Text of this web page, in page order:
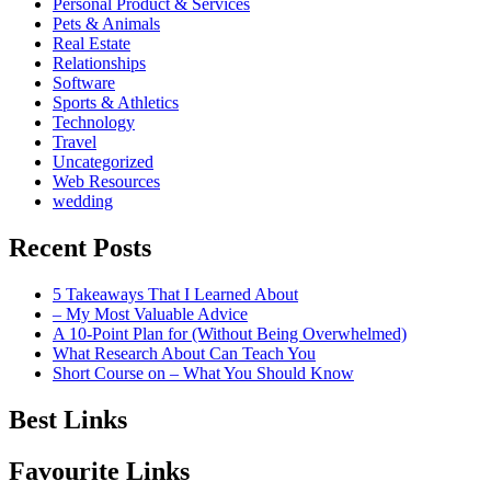
Personal Product & Services
Pets & Animals
Real Estate
Relationships
Software
Sports & Athletics
Technology
Travel
Uncategorized
Web Resources
wedding
Recent Posts
5 Takeaways That I Learned About
– My Most Valuable Advice
A 10-Point Plan for (Without Being Overwhelmed)
What Research About Can Teach You
Short Course on – What You Should Know
Best Links
Favourite Links